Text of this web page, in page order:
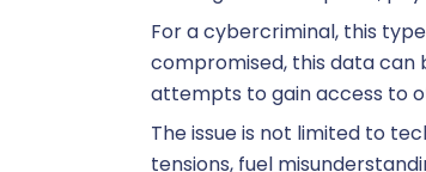
For a cybercriminal, this
compromised, this data can
attempts to gain access to
The issue is not limited to
tensions, fuel